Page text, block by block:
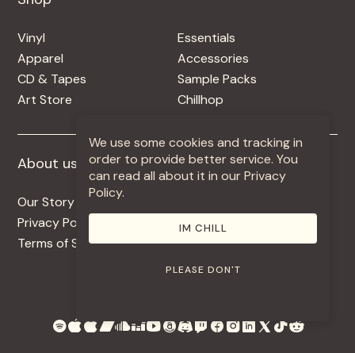
Vinyl
Apparel
CD & Tapes
Art Store
Essentials
Accessories
Sample Packs
Chillhop
About us
Our Story
Privacy Policy
Terms of Service
More +
Contact
Use Our Music
We use some cookies and tracking in
order to provide better service. You
can read all about it in our Privacy
Policy.
IM CHILL
PLEASE DON'T